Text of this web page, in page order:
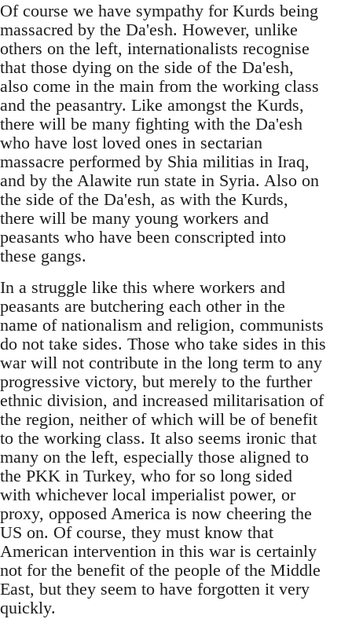
Of course we have sympathy for Kurds being
massacred by the Da'esh. However, unlike
others on the left, internationalists recognise
that those dying on the side of the Da'esh,
also come in the main from the working class
and the peasantry. Like amongst the Kurds,
there will be many fighting with the Da'esh
who have lost loved ones in sectarian
massacre performed by Shia militias in Iraq,
and by the Alawite run state in Syria. Also on
the side of the Da'esh, as with the Kurds,
there will be many young workers and
peasants who have been conscripted into
these gangs.
In a struggle like this where workers and
peasants are butchering each other in the
name of nationalism and religion, communists
do not take sides. Those who take sides in this
war will not contribute in the long term to any
progressive victory, but merely to the further
ethnic division, and increased militarisation of
the region, neither of which will be of benefit
to the working class. It also seems ironic that
many on the left, especially those aligned to
the PKK in Turkey, who for so long sided
with whichever local imperialist power, or
proxy, opposed America is now cheering the
US on. Of course, they must know that
American intervention in this war is certainly
not for the benefit of the people of the Middle
East, but they seem to have forgotten it very
quickly.